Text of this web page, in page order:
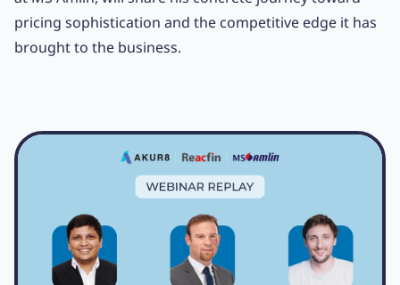
pricing sophistication and the competitive edge it has
brought to the business.